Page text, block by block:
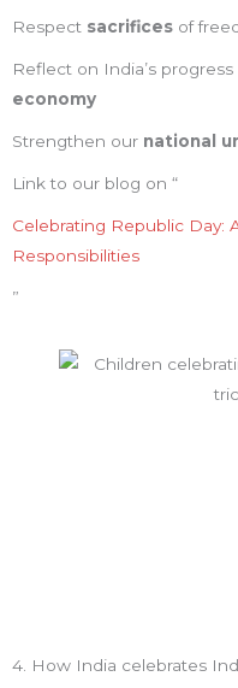
Respect sacrifices of
Reflect on India’s progress
economy
Strengthen our national
Link to our blog on “
Celebrating Republic Day:
Responsibilities
”
4. How India celebrates